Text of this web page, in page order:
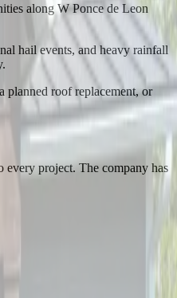
along W Ponce de Leon
hail events, and heavy rainfall
planned roof replacement, or
project. The company has